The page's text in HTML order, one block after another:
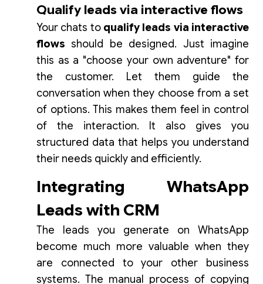
Qualify leads via interactive flows
Your chats to qualify leads via interactive
flowsshould be designed. Just imagine
this as a "choose your own adventure" for
the customer. Let them guide the
conversation when they choose from a set
of options. This makes them feel in control
of the interaction. It also gives you
structured data that helps you understand
their needs quickly and efficiently.
Integrating WhatsApp
Leads with CRM
The leads you generate on WhatsApp
become much more valuable when they
are connected to your other business
systems. The manual process of copying